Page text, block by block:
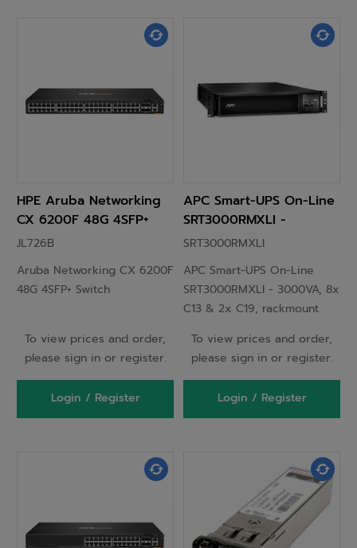
HPE Aruba Networking
CX 6200F 48G 4SFP+
Switch
JL726B
Aruba Networking CX 6200F
48G 4SFP+ Switch
To view prices and order,
please sign in or register.
Login / Register
APC Smart-UPS On-Line
SRT3000RMXLI -
3000VA, 8x C13 & 2x
SRT3000RMXLI
APC Smart-UPS On-Line
SRT3000RMXLI - 3000VA, 8x
C13 & 2x C19, rackmount
To view prices and order,
please sign in or register.
Login / Register